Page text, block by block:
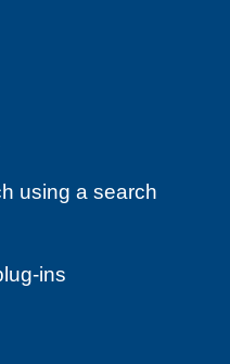
using a search
ins